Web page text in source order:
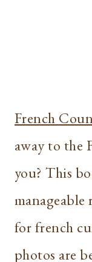
French
away to the
you? This
for french
photos are